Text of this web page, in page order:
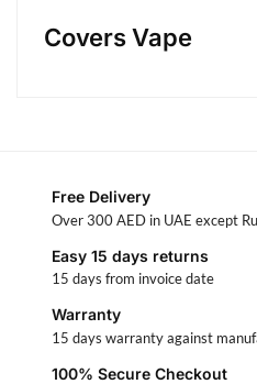
Covers Vape
Free Delivery
Over 300 AED in UAE except
Easy 15 days returns
15 days from invoice date
Warranty
15 days warranty against
100% Secure Checkout